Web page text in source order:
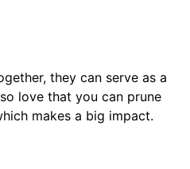
they can serve as a
love that you can prune
makes a big impact.